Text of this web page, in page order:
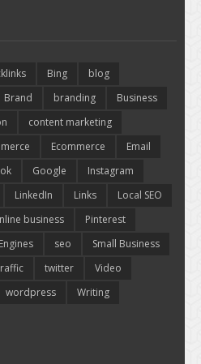
Bing
blog
Brand branding
Business
content marketing
Ecommerce
Email
Google
Instagram
LinkedIn Links
Local SEO
business
Pinterest
seo
Small Business
twitter
Video
wordpress
Writing